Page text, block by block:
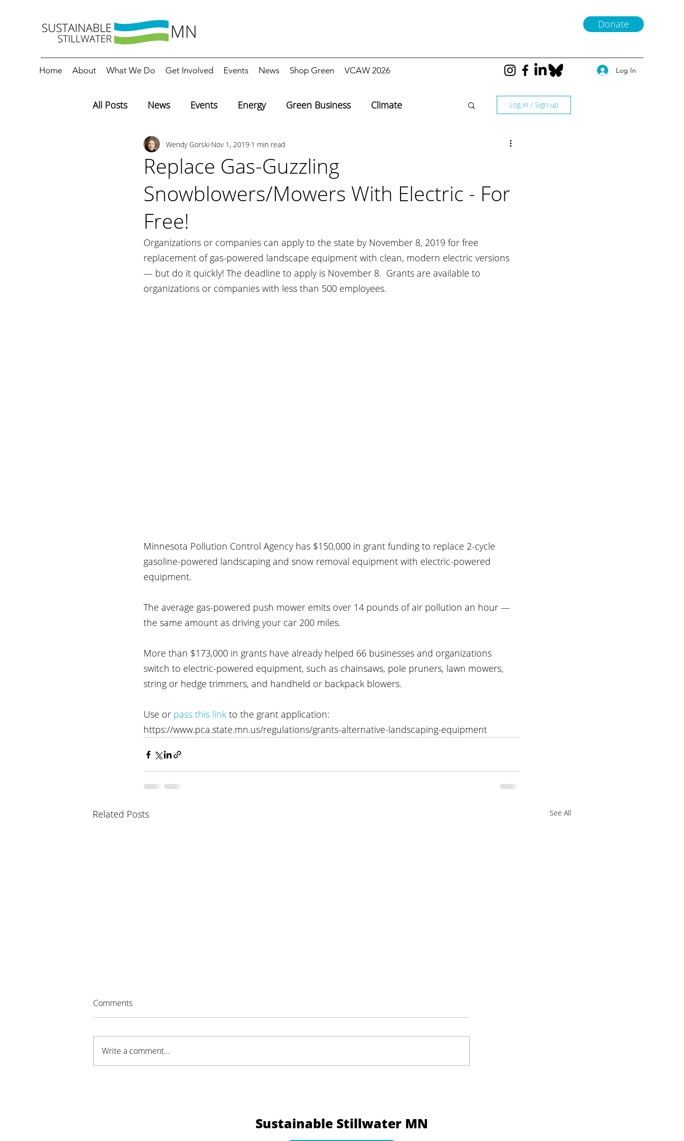
Donate
Home About What We Do Get Involved Events News Shop Green VCAW 2026 Log In
All Posts News Events Energy Green Business Climate
Editorials Education
Log in / Sign up
Replace Gas-Guzzling
Snowblowers/Mowers With Electric - For
Free!
Wendy Gorski Nov 1, 2019 1 min read
Organizations or companies can apply to the state by November 8, 2019 for free
replacement of gas-powered landscape equipment with clean, modern electric versions
— but do it quickly! The deadline to apply is November 8.  Grants are available to
organizations or companies with less than 500 employees.
Minnesota Pollution Control Agency has $150,000 in grant funding to replace 2-cycle
gasoline-powered landscaping and snow removal equipment with electric-powered
equipment.
The average gas-powered push mower emits over 14 pounds of air pollution an hour —
the same amount as driving your car 200 miles.
More than $173,000 in grants have already helped 66 businesses and organizations
switch to electric-powered equipment, such as chainsaws, pole pruners, lawn mowers,
string or hedge trimmers, and handheld or backpack blowers.
Use or pass this link to the grant application:
https://www.pca.state.mn.us/regulations/grants-alternative-landscaping-equipment
Related Posts See All
Comments
Write a comment...
Sustainable Stillwater MN